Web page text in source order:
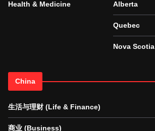
Health & Medicine Alberta
Quebec
Nova Scotia
China
生活与理财 (Life & Finance)
商业 (Business)